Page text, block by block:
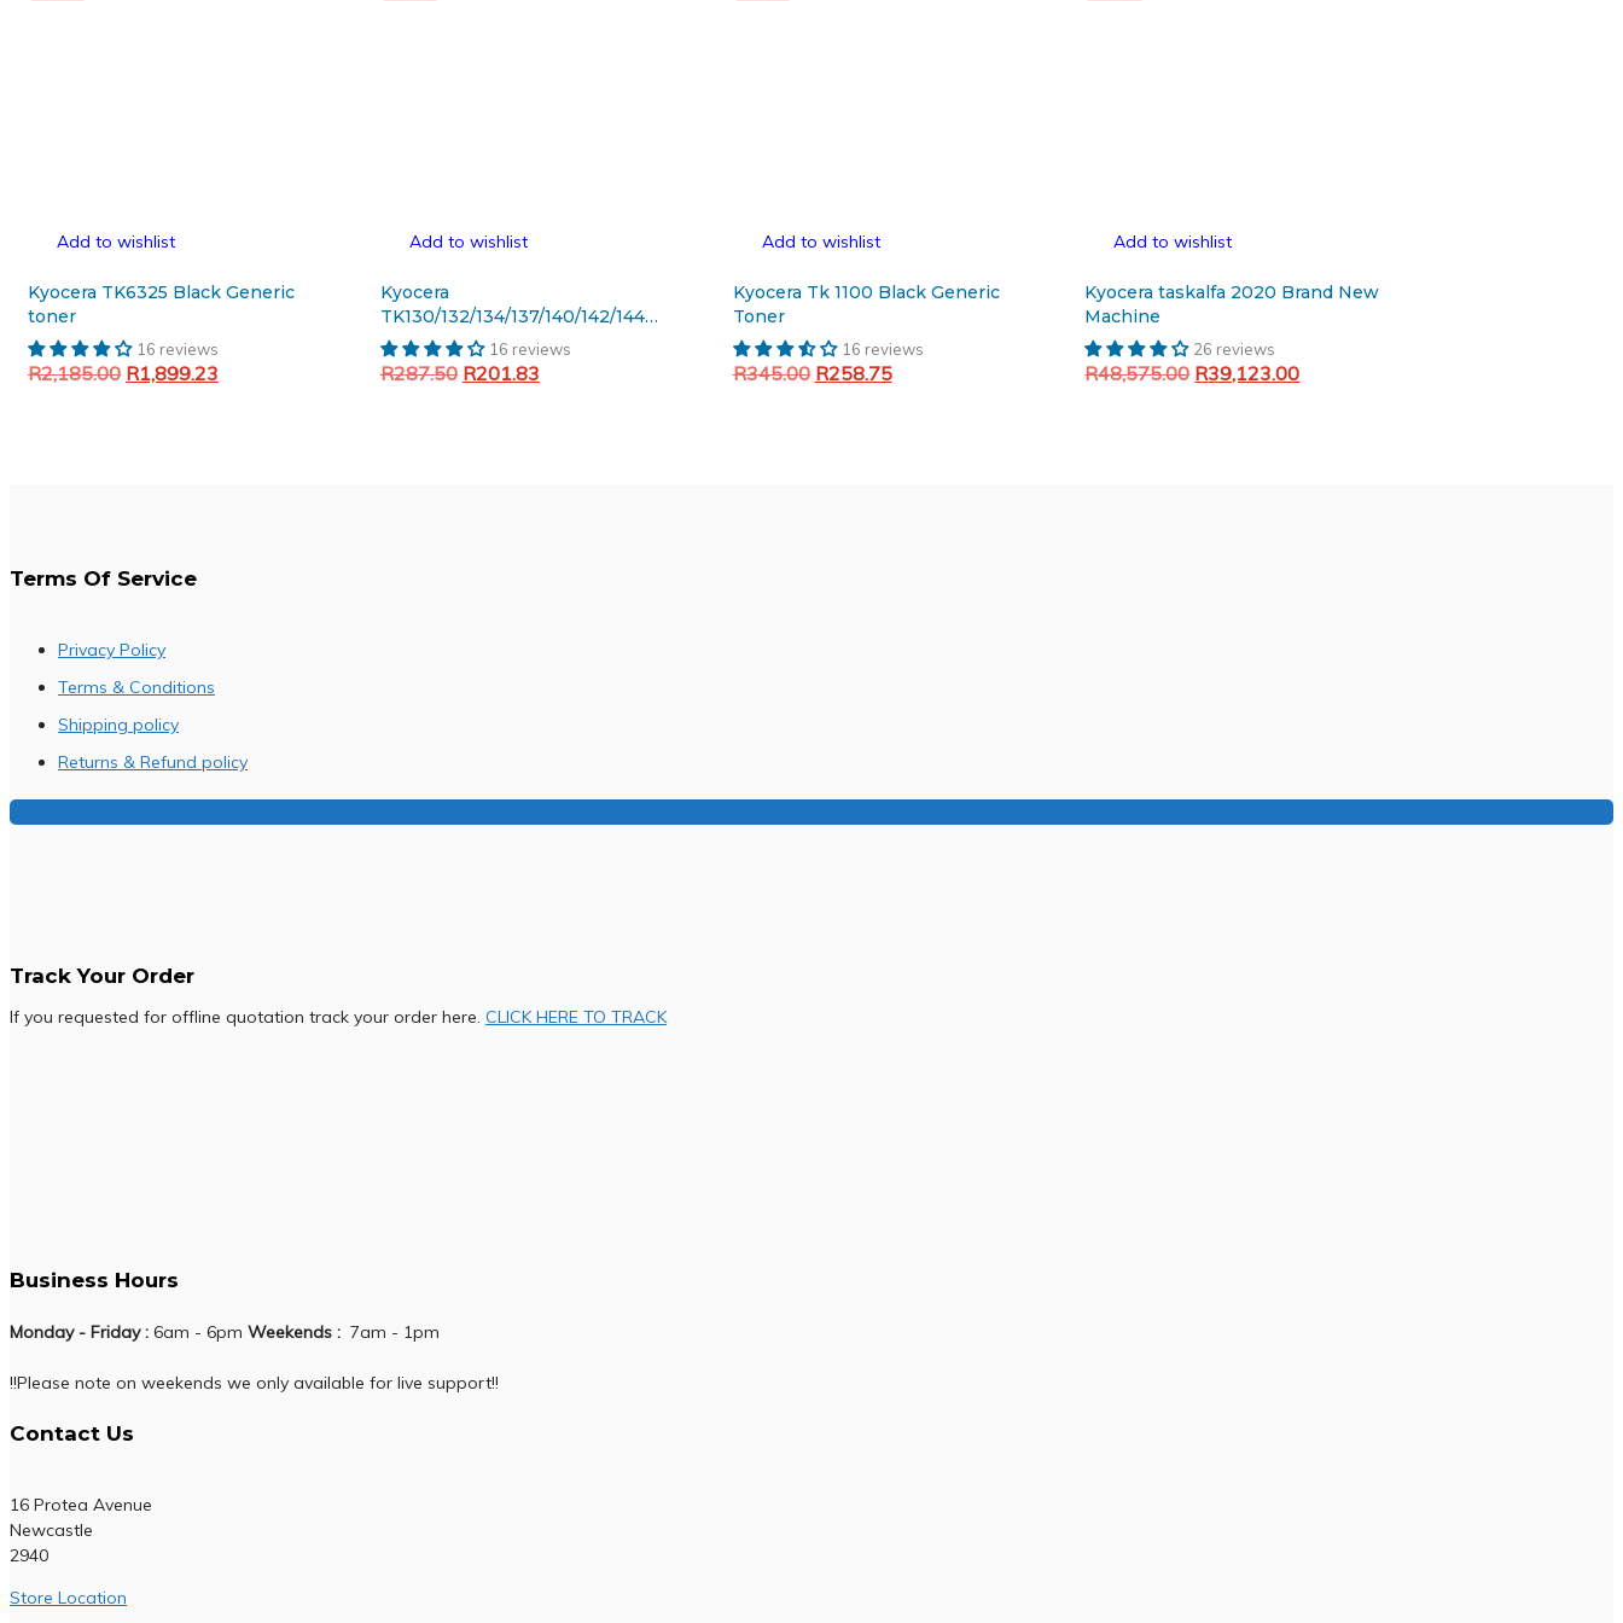
Add to wishlist
Kyocera TK6325 Black Generic
toner
16 reviews
R2,185.00 Original
R1,899.23
Add to wishlist
Kyocera
TK130/132/134/137/140/142/144
Cleaner blade16 reviews
R287.50 Original
R201.83Current
Add to wishlist
Kyocera Tk 1100 Black Generic
Toner
16 reviews
R345.00 Original
R258.75Current
Add to wishlist
Kyocera taskalfa 2020 Brand New
Machine
26 reviews
R48,575.00 Original
R39,123.00Current
Terms Of Service
Privacy Policy
Terms & Conditions
Shipping policy
Returns & Refund policy
Track Your Order
If you requested for offline quotation track your order here. CLICK HERE TO TRACK
Business Hours
Monday - Friday : 6am - 6pm Weekends : 7am - 1pm
!!Please note on weekends we only available for live support!!
Contact Us
16 Protea Avenue
Newcastle
2940
Store Location